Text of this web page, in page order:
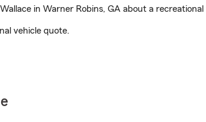
in Warner Robins, GA about a
vehicle quote.